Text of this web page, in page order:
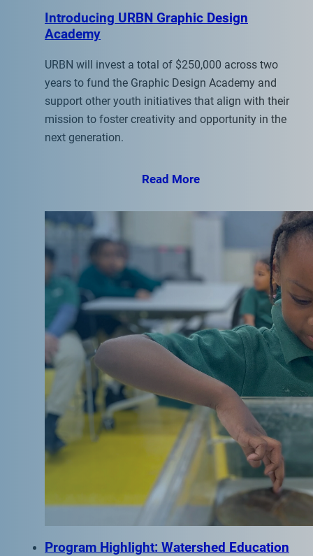
Introducing URBN Graphic Design
Academy
URBN will invest a total of $250,000 across two
years to fund the Graphic Design Academy and
support other youth initiatives that align with their
mission to foster creativity and opportunity in the
next generation.
Read More
Program Highlight: Watershed Education